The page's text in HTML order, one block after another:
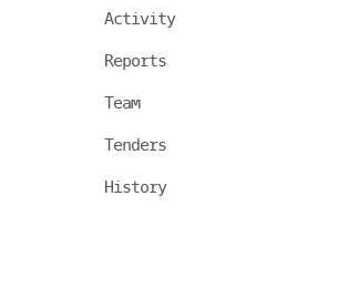
Activity
Reports
Team
Tenders
History